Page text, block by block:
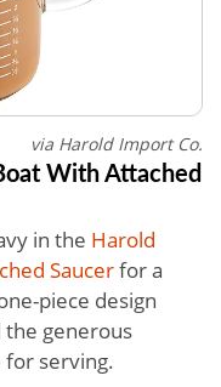
via Harold Import Co.
With Attached
in the Harold
Saucerfor a
piece design
the generous
serving.